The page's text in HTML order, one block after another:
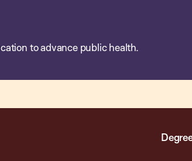
to advance public health.